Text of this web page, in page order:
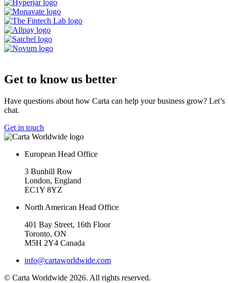
Get to know us better
Have questions about how Carta can help your business grow? Let’s
chat.
Get in touch
European Head Office
3 Bunhill Row
London, England
EC1Y 8YZ
North American Head Office
401 Bay Street, 16th Floor
Toronto, ON
M5H 2Y4 Canada
info@cartaworldwide.com
© Carta Worldwide 2026. All rights reserved.